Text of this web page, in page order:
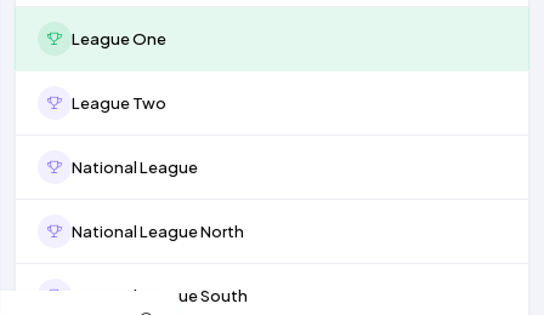
League One
League Two
National League
National League North
National League South